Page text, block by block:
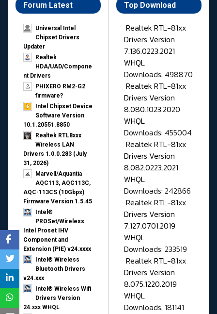
Forum Latest
Universal Intel
Chipset Drivers
Updater​
Realtek
HDA/UAD/Compone
nt Drivers
PHIXERO RM2-G2
firmware?
Intel Chipset Device
Software Version
10.1.20551.8850
Realtek RTL8xxx
Wireless LAN
Drivers 1.0.0.283 (July
31, 2026)
Marvell/Aquantia
AQC113, AQC113C,
AQC-113CS (10Gbps)
Firmware Version 1.5.45
Intel®
PROSet/Wireless
Intel Proset IHV
Component and
Extension (PIE) v24.xxxx
Intel® Wireless
Bluetooth Drivers
v24.xxx
Intel® Wireless Wifi
Drivers Version
24.xxx WHQL
Top Download
Realtek RTL-81xx
Drivers Version
7.136.0223.2021
WHQL
Downloads: 498870
Realtek RTL-81xx
Drivers Version
8.080.1023.2020
WHQL
Downloads: 455004
Realtek RTL-81xx
Drivers Version
8.082.0223.2021
WHQL
Downloads: 242866
Realtek RTL-81xx
Drivers Version
7.127.0701.2019
WHQL
Downloads: 233519
Realtek RTL-81xx
Drivers Version
8.075.1220.2019
WHQL
Downloads: 181141